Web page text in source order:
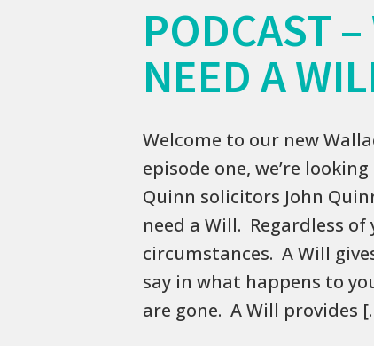
PODCAST
NEED A
Welcome to our new
episode one, we’re
Quinn solicitors John
need a Will. Regardless of
circumstances. A Will
say in what happens to
are gone. A Will provides